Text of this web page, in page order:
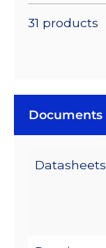
31 products
Documents
Datasheets